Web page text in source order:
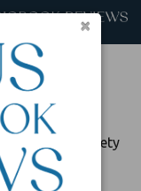
editors, to
on a variety
×